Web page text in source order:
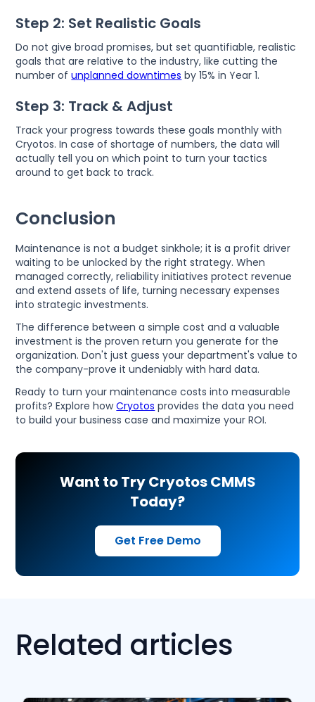
Step 2: Set Realistic Goals
Do not give broad promises, but set quantifiable, realistic
goals that are relative to the industry, like cutting the
number ofunplanned downtimes by 15% in Year 1.
Step 3: Track & Adjust
Track your progress towards these goals monthly with
Cryotos. In case of shortage of numbers, the data will
actually tell you on which point to turn your tactics
around to get back to track.
Conclusion
Maintenance is not a budget sinkhole; it is a profit driver
waiting to be unlocked by the right strategy. When
managed correctly, reliability initiatives protect revenue
and extend assets of life, turning necessary expenses
into strategic investments.
The difference between a simple cost and a valuable
investment is the proven return you generate for the
organization. Don't just guess your department's value to
the company-prove it undeniably with hard data.
Ready to turn your maintenance costs into measurable
profits? Explore howCryotos provides the data you need
to build your business case and maximize your ROI.
Want to Try Cryotos CMMS
Today?
Get Free Demo
Related articles